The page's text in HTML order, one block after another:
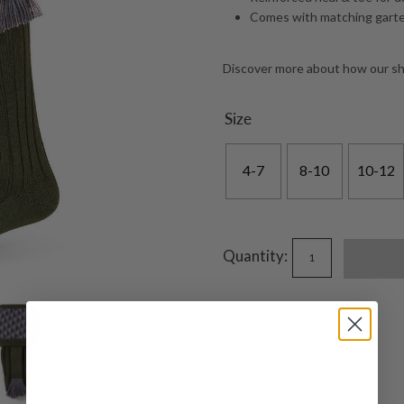
Comes with matching
Discover more about how our
Size
4-7 8-10 10-12
Quantity: